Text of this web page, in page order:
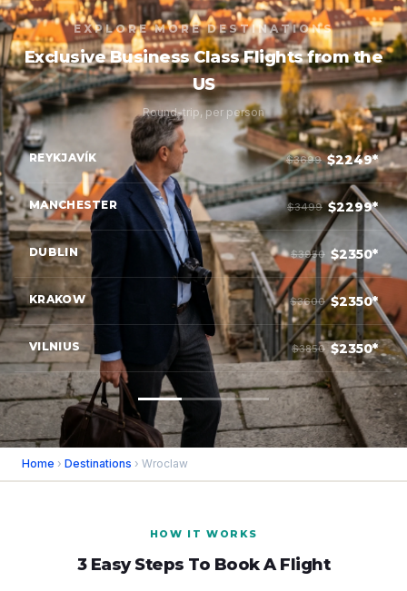
EXPLORE MORE DESTINATIONS
Exclusive Business Class Flights from the
US
Round-trip, per person
REYKJAVÍK $3699 $2249*
MANCHESTER $3499 $2299*
DUBLIN $3950 $2350*
KRAKOW $3600 $2350*
VILNIUS $3850 $2350*
Home › Destinations › Wroclaw
HOW IT WORKS
3 Easy Steps To Book A Flight